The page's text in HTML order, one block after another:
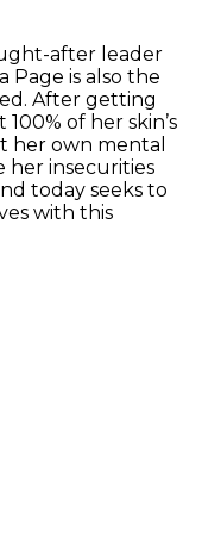
after leader
Page is also the
After getting
of her skin’s
her own mental
her insecurities
today seeks to
with this